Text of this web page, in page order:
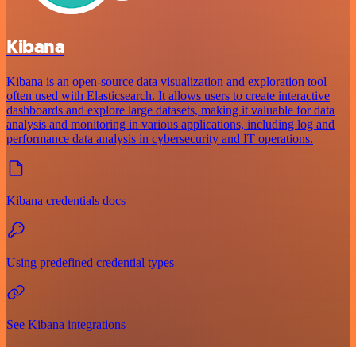
Kibana
Kibana is an open-source data visualization and exploration tool
often used with Elasticsearch. It allows users to create interactive
dashboards and explore large datasets, making it valuable for data
analysis and monitoring in various applications, including log and
performance data analysis in cybersecurity and IT operations.
Kibana credentials docs
Using predefined credential types
See Kibana integrations